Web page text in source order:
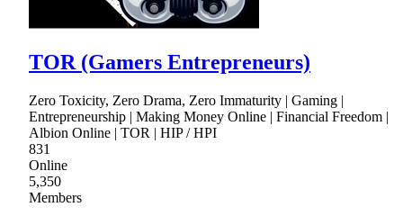
TOR (Gamers Entrepreneurs)
Zero Toxicity, Zero Drama, Zero Immaturity | Gaming |
Entrepreneurship | Making Money Online | Financial Freedom |
Albion Online | TOR | HIP / HPI
831
Online
5,350
Members